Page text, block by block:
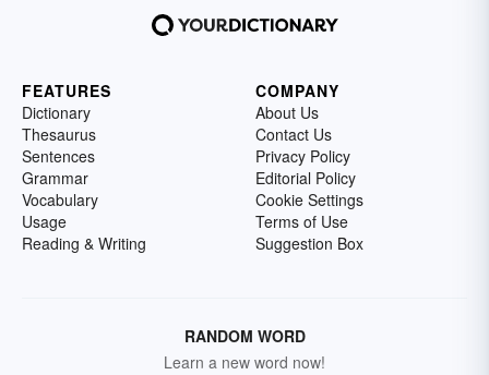
FEATURES
Dictionary
Thesaurus
Sentences
Grammar
Vocabulary
Usage
Reading & Writing
COMPANY
About Us
Contact Us
Privacy Policy
Editorial Policy
Cookie Settings
Terms of Use
Suggestion Box
RANDOM WORD
Learn a new word now!